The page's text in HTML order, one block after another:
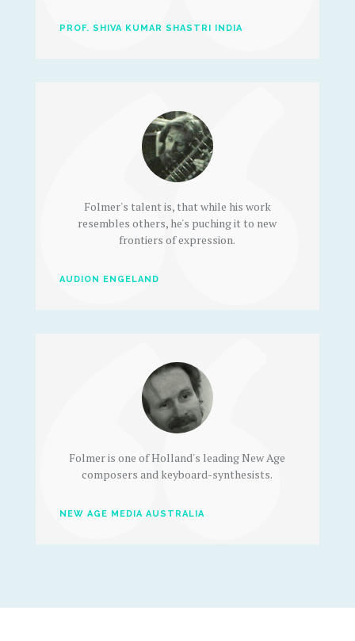
PROF. SHIVA KUMAR SHASTRI INDIA
Folmer's talent is, that while his work
resembles others, he's puching it to new
frontiers of expression.
AUDION ENGELAND
Folmer is one of Holland's leading New Age
composers and keyboard-synthesists.
NEW AGE MEDIA AUSTRALIA